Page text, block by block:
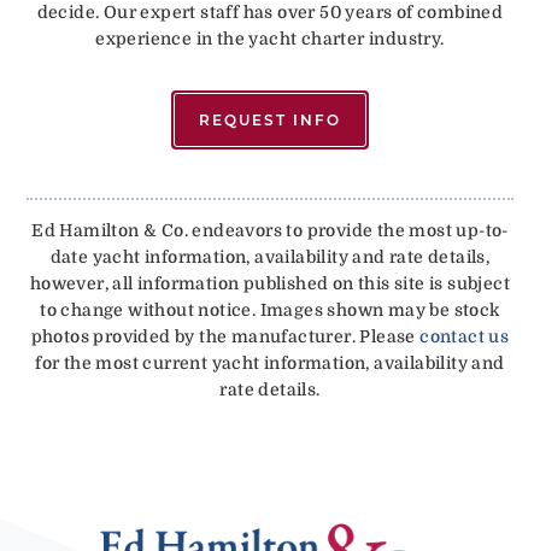
decide. Our expert staff has over 50 years of combined
experience in the yacht charter industry.
REQUEST INFO
Ed Hamilton & Co. endeavors to provide the most up-to-
date yacht information, availability and rate details,
however, all information published on this site is subject
to change without notice. Images shown may be stock
photos provided by the manufacturer. Pleasecontact us
for the most current yacht information, availability and
rate details.